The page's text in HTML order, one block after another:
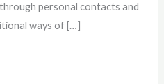
personal contacts and
ways of […]